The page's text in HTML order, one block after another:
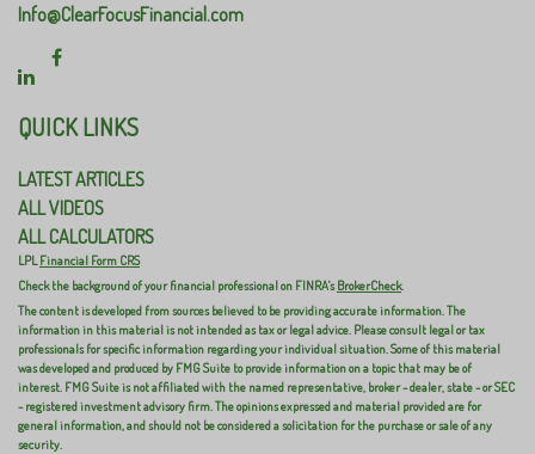
Info@ClearFocusFinancial.com
QUICK LINKS
LATEST ARTICLES
ALL VIDEOS
ALL CALCULATORS
LPL Financial Form CRS
Check the background of your financial professional on FINRA'sBrokerCheck.
The content is developed from sources believed to be providing accurate information. The
information in this material is not intended as tax or legal advice. Please consult legal or tax
professionals for specific information regarding your individual situation. Some of this material
was developed and produced by FMG Suite to provide information on a topic that may be of
interest. FMG Suite is not affiliated with the named representative, broker - dealer, state - or SEC
- registered investment advisory firm. The opinions expressed and material provided are for
general information, and should not be considered a solicitation for the purchase or sale of any
security.